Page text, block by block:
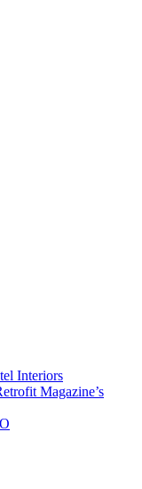
Interiors
Magazine’s